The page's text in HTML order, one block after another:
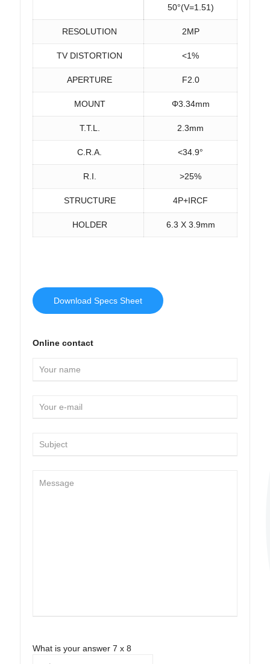
50°(V=1.51)
RESOLUTION 2MP
TV DISTORTION <1%
APERTURE F2.0
MOUNT Φ3.34mm
T.T.L. 2.3mm
C.R.A. <34.9°
R.I. >25%
STRUCTURE 4P+IRCF
HOLDER 6.3 X 3.9mm
Download Specs Sheet
Online contact
What is your answer 7 x 8